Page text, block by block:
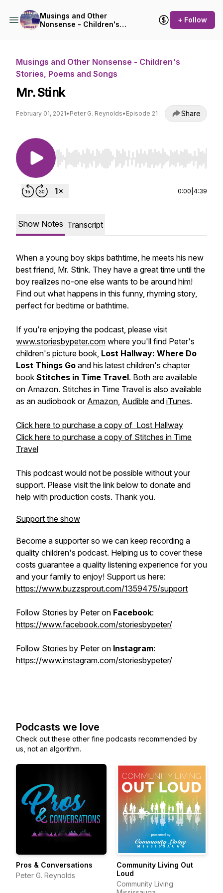
Musings and Other
Nonsense - Children's
+ Follow
Musings and Other Nonsense - Children's
Stories, Poems and Songs
Mr. Stink
February 01, 2021• Peter G. Reynolds• Episode 21 Share
Use Left/Right to seek, Home/End to jump to
0:00 4:39
Show Notes Transcript
When a young boy skips bathtime, he meets his new
best friend, Mr. Stink. They have a great time until the
boy realizes no-one else wants to be around him!
Find out what happens in this funny, rhyming story,
perfect for bedtime or bathtime.
If you're enjoying the podcast, please visit
www.storiesbypeter.com where you'll find Peter's
children's picture book, Lost Hallway: Where Do
Lost Things Go and his latest children's chapter
book Stitches in Time Travel. Both are available
on Amazon. Stitches in Time Travel is also available
as an audiobook or Amazon, Audible and iTunes.
Click here to purchase a copy of Lost Hallway
Click here to purchase a copy of Stitches in Time
Travel
This podcast would not be possible without your
support. Please visit the link below to donate and
help with production costs. Thank you.
Support the show
Become a supporter so we can keep recording a
quality children's podcast. Helping us to cover these
costs guarantee a quality listening experience for you
and your family to enjoy! Support us here:
https://www.buzzsprout.com/1359475/support
Follow Stories by Peteron Facebook:
https://www.facebook.com/storiesbypeter/
Follow Stories by Peteron Instagram:
https://www.instagram.com/storiesbypeter/
Podcasts we love
Check out these other fine podcasts recommended by
us, not an algorithm.
Pros & Conversations
Peter G. Reynolds
Community Living Out
Loud
Community Living